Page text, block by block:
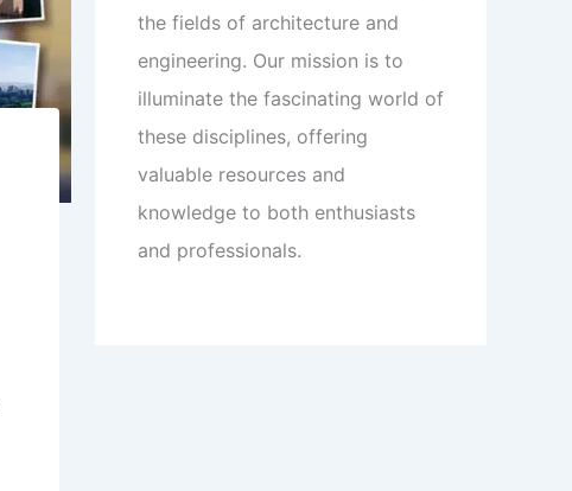
the fields of architecture and
engineering. Our mission is to
illuminate the fascinating world of
these disciplines, offering
valuable resources and
knowledge to both enthusiasts
and professionals.